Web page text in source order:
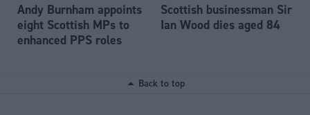
Andy Burnham appoints
eight Scottish MPs to
enhanced PPS roles
Scottish businessman Sir
Ian Wood dies aged 84
Back to top